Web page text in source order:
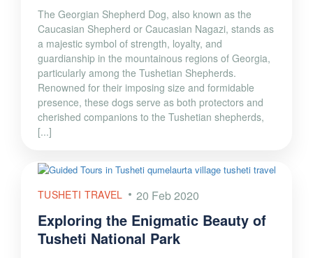
The Georgian Shepherd Dog, also known as the
Caucasian Shepherd or Caucasian Nagazi, stands as
a majestic symbol of strength, loyalty, and
guardianship in the mountainous regions of Georgia,
particularly among the Tushetian Shepherds.
Renowned for their imposing size and formidable
presence, these dogs serve as both protectors and
cherished companions to the Tushetian shepherds,
[...]
TUSHETI TRAVEL 20 Feb 2020
Exploring the Enigmatic Beauty of
Tusheti National Park